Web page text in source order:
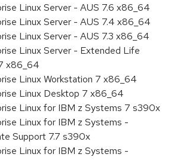
Linux Server - AUS 7.6 x86_64
Linux Server - AUS 7.4 x86_64
Linux Server - AUS 7.3 x86_64
Linux Server - Extended Life
x86_64
Linux Workstation 7 x86_64
Linux Desktop 7 x86_64
Linux for IBM z Systems 7 s390x
Linux for IBM z Systems -
Support 7.7 s390x
Linux for IBM z Systems -